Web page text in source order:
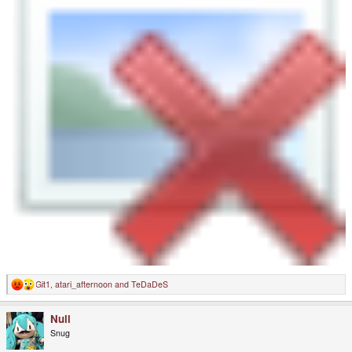
R
e
c
t
i
o
Git1 , atari_afternoon and TeDaDeS
Null
Snug